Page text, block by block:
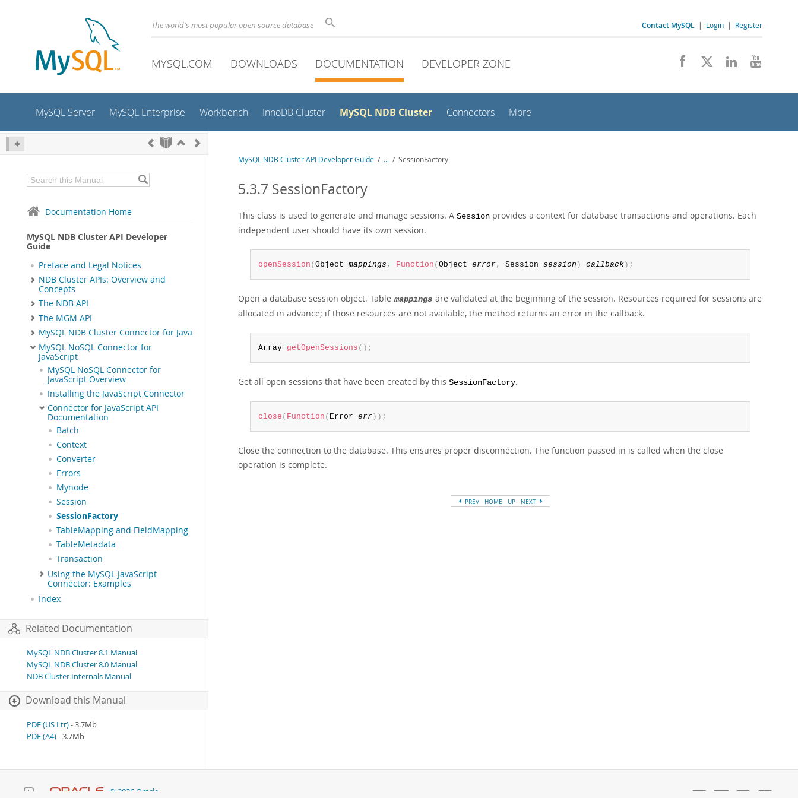
The world's most popular open source database Contact MySQL | Login | Register
MYSQL.COM DOWNLOADS DOCUMENTATION DEVELOPER ZONE
MySQL Server MySQL Enterprise Workbench InnoDB Cluster MySQL NDB Cluster Connectors More
Documentation Home
MySQL NDB Cluster API Developer
Guide
Preface and Legal Notices
NDB Cluster APIs: Overview and
Concepts
The NDB API
The MGM API
MySQL NDB Cluster Connector for Java
MySQL NoSQL Connector for
JavaScript
MySQL NoSQL Connector for
JavaScript Overview
Installing the JavaScript Connector
Connector for JavaScript API
Documentation
Batch
Context
Converter
Errors
Mynode
Session
SessionFactory
TableMapping and FieldMapping
TableMetadata
Transaction
Using the MySQL JavaScript
Connector: Examples
Index
Related Documentation
MySQL NDB Cluster 8.1 Manual
MySQL NDB Cluster 8.0 Manual
NDB Cluster Internals Manual
Download this Manual
PDF (US Ltr)- 3.7Mb
PDF (A4)- 3.7Mb
MySQL NDB Cluster API Developer Guide / ... / SessionFactory
5.3.7 SessionFactory
This class is used to generate and manage sessions. A Session provides a context for database transactions and operations. Each
independent user should have its own session.
openSession (Object mappings , Function (Object error, Session session ) callback) ;
Open a database session object. Table mappings are validated at the beginning of the session. Resources required for sessions are
allocated in advance; if those resources are not available, the method returns an error in the callback.
Array getOpenSessions ( ) ;
Get all open sessions that have been created by this SessionFactory.
close ( Function ( Error err) ) ;
Close the connection to the database. This ensures proper disconnection. The function passed in is called when the close
operation is complete.
PREV HOME UP NEXT
© 2026 Oracle